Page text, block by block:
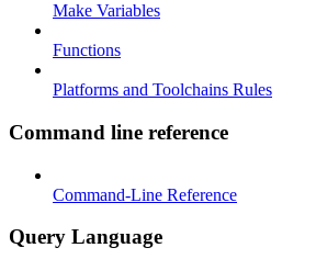
Make Variables
Functions
Platforms and Toolchains Rules
Command line reference
Command-Line Reference
Query Language